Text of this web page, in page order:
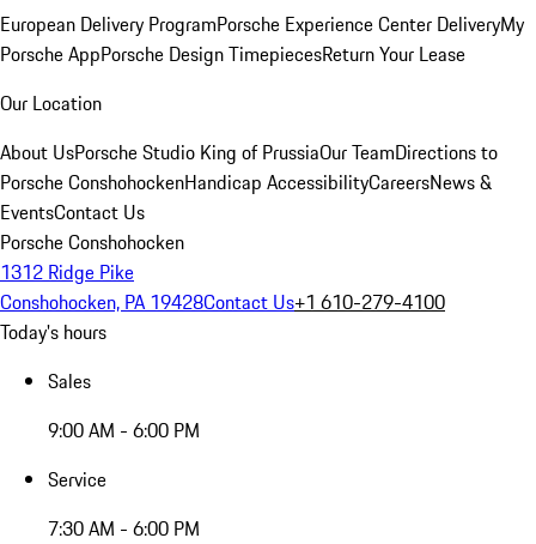
European Delivery ProgramPorsche Experience Center DeliveryMy
Porsche AppPorsche Design TimepiecesReturn Your Lease
Our Location
About UsPorsche Studio King of PrussiaOur TeamDirections to
Porsche ConshohockenHandicap AccessibilityCareersNews &
EventsContact Us
Porsche Conshohocken
1312 Ridge Pike
Conshohocken, PA 19428Contact Us+1 610-279-4100
Today's hours
Sales
9:00 AM - 6:00 PM
Service
7:30 AM - 6:00 PM